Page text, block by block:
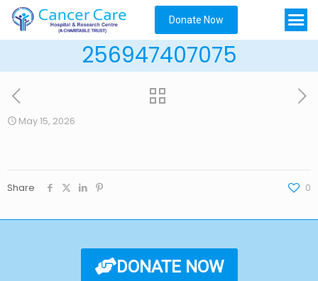
Donate Now
256947407075
May 15, 2026
Share 0
DONATE NOW